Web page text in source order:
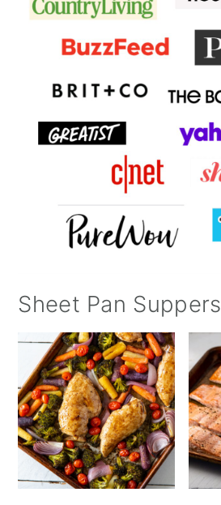
Sheet Pan Suppers